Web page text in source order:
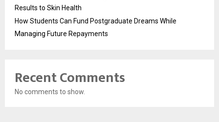
Results to Skin Health
How Students Can Fund Postgraduate Dreams While
Managing Future Repayments
Recent Comments
No comments to show.